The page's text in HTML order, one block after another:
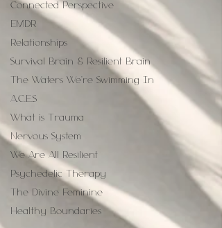
Connected Perspective
EMDR
Relationships
Survival Brain & Resilient Brain
The Waters We're Swimming In
A.C.E.S
What is Trauma
Nervous System
We Are All Resilient
Psychedelic Therapy
The Divine Feminine
Healthy Boundaries